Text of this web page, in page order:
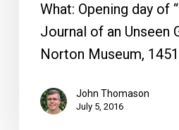
What: Opening day of
Journal of an Unseen
Norton Museum,
John Thomason
July 5, 2016